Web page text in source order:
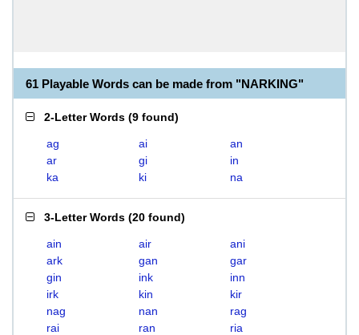
61 Playable Words can be made from "NARKING"
2-Letter Words (9 found)
ag ai
an
ar
gi
in
ka
ki na
3-Letter Words (20 found)
ain air
ani
ark
gan
gar
gin
ink
inn
irk
kin
kir
nag
nan
rag
rai
ran
ria